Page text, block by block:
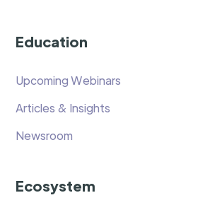
Education
Upcoming Webinars
Articles & Insights
Newsroom
Ecosystem